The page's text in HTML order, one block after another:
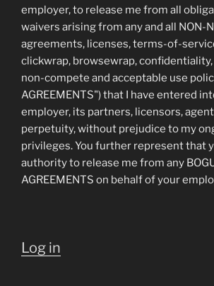
employer, to release me from all
waivers arising from any and all NON-
agreements, licenses, terms-of-
clickwrap, browsewrap,
non-compete and acceptable use
AGREEMENTS") that I have entered
employer, its partners, licensors,
perpetuity, without prejudice to my
privileges. You further represent that
authority to release me from any
AGREEMENTS on behalf of your
Log in